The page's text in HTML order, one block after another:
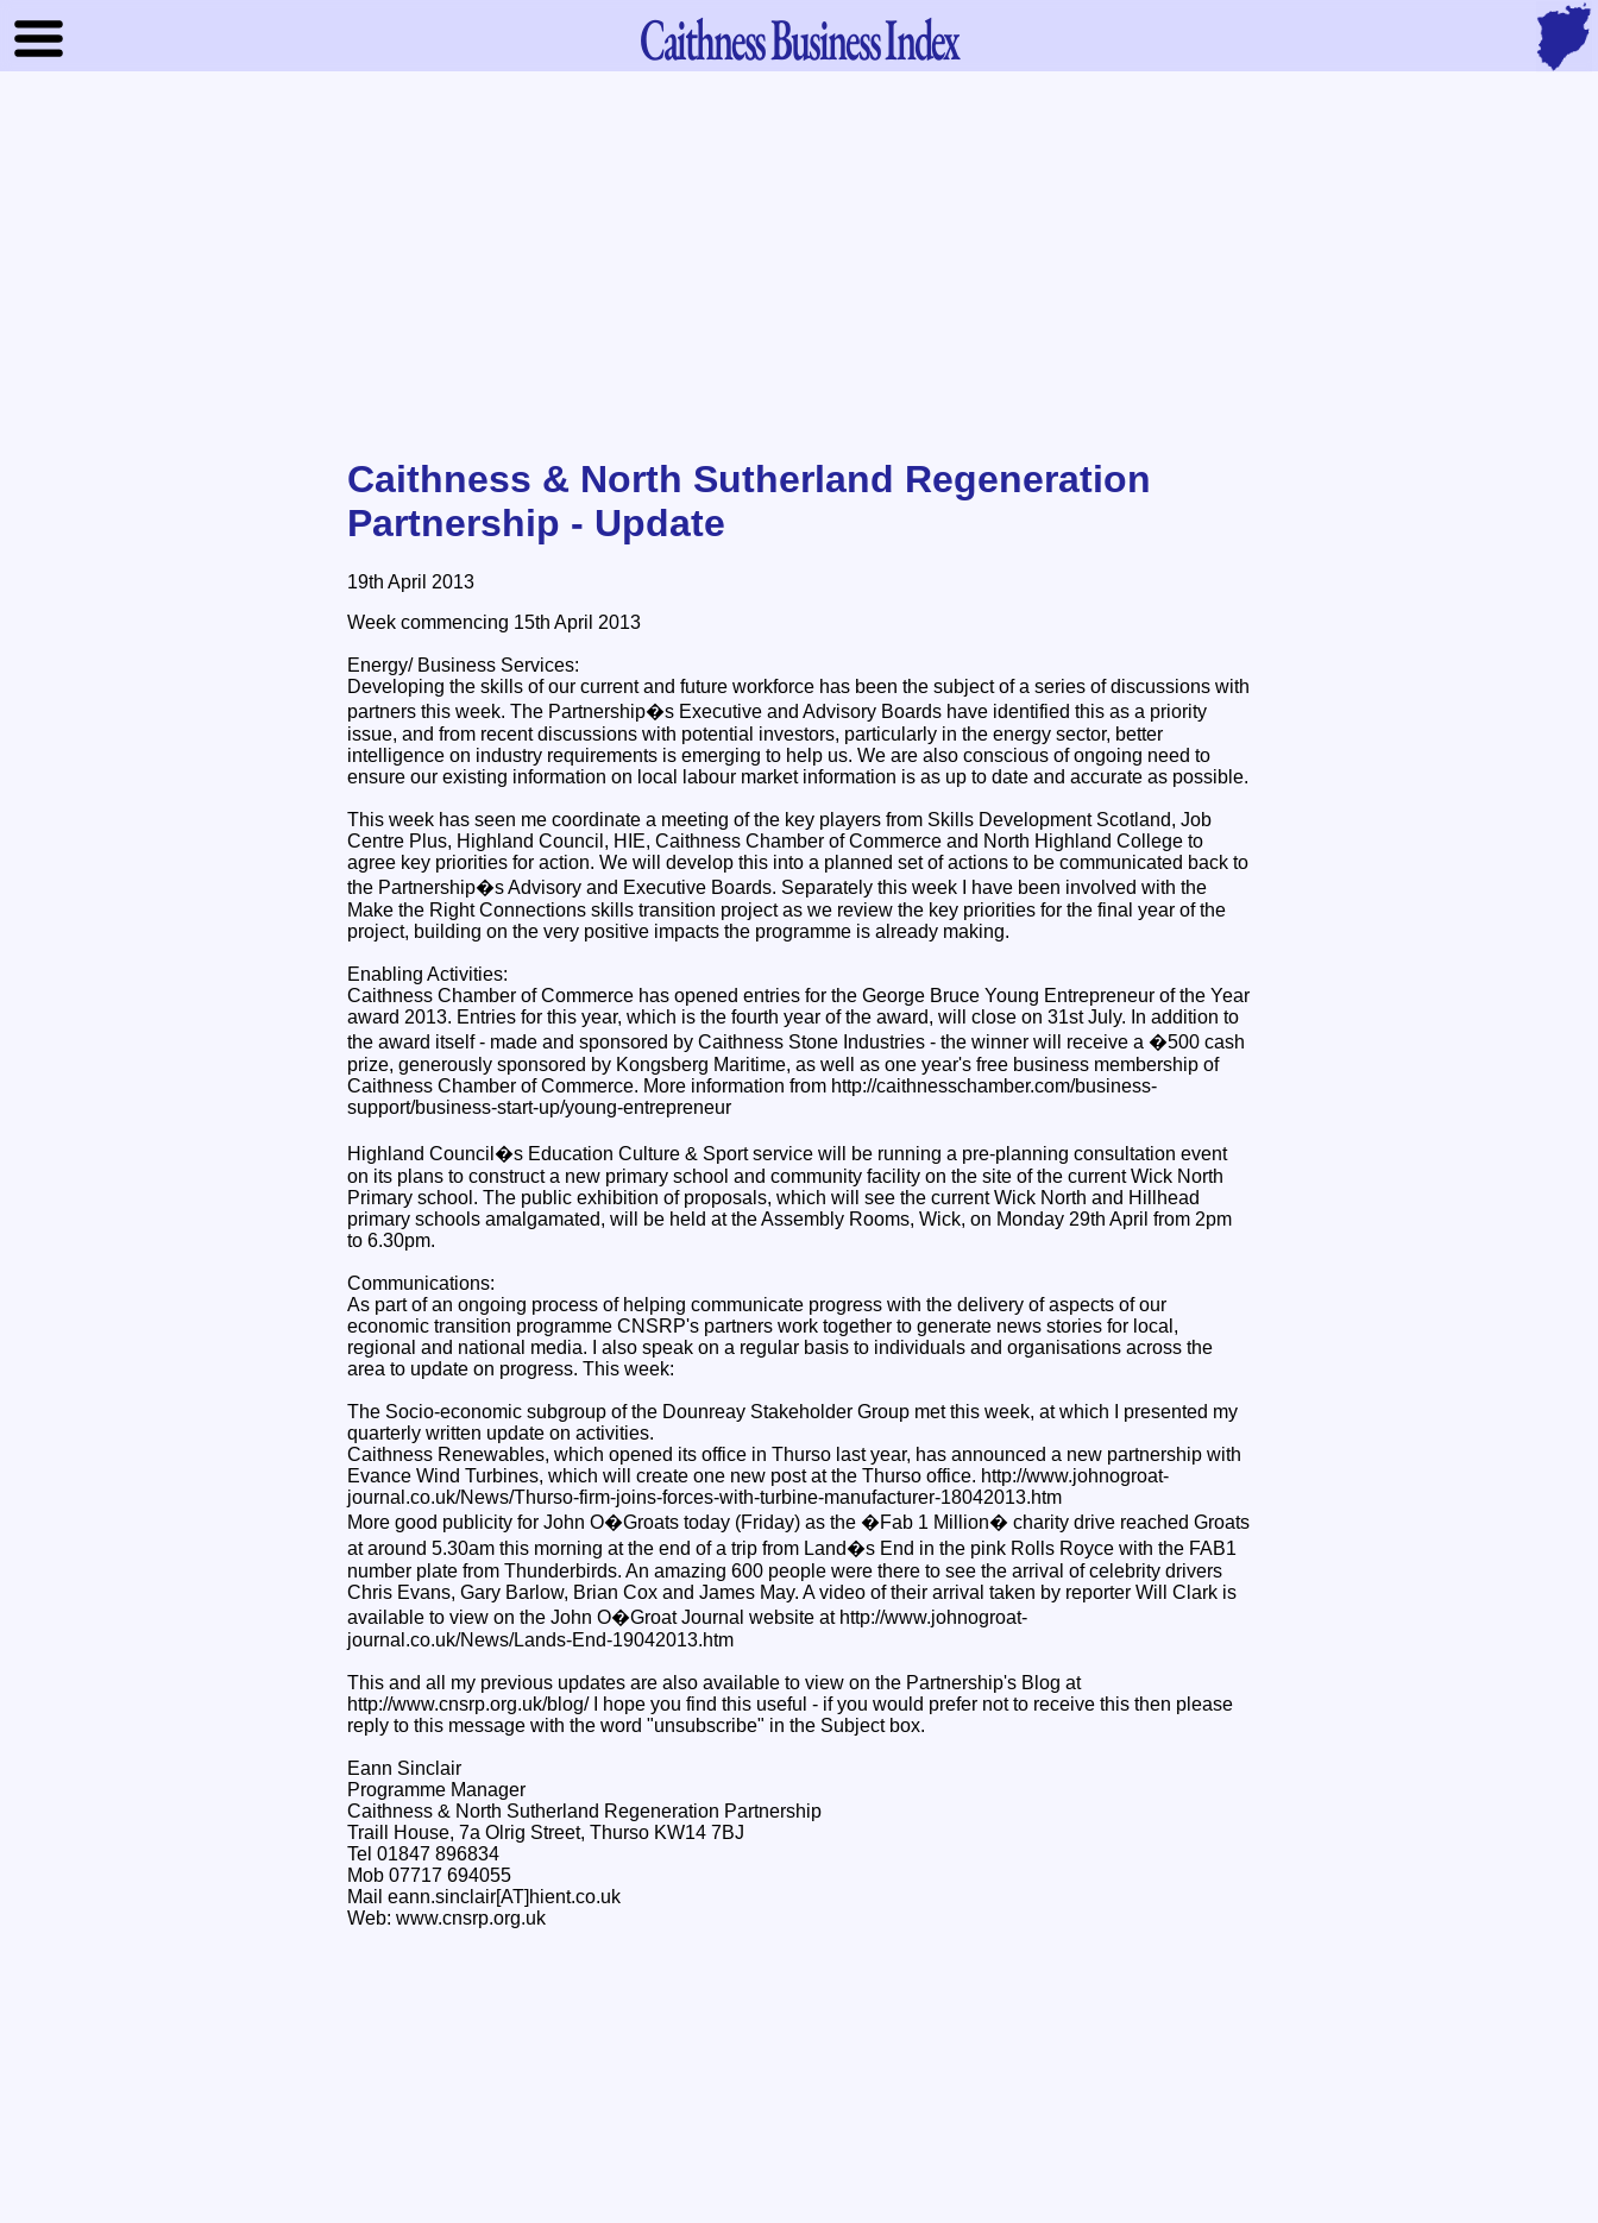
CaithnessBusiness Index
Caithness & North Sutherland Regeneration
Partnership - Update
19th April 2013
Week commencing 15th April 2013
Energy/ Business Services:
Developing the skills of our current and future workforce has been the subject of a series of discussions with
partners this week. The Partnership�s Executive and Advisory Boards have identified this as a priority
issue, and from recent discussions with potential investors, particularly in the energy sector, better
intelligence on industry requirements is emerging to help us. We are also conscious of ongoing need to
ensure our existing information on local labour market information is as up to date and accurate as possible.
This week has seen me coordinate a meeting of the key players from Skills Development Scotland, Job
Centre Plus, Highland Council, HIE, Caithness Chamber of Commerce and North Highland College to
agree key priorities for action. We will develop this into a planned set of actions to be communicated back to
the Partnership�s Advisory and Executive Boards. Separately this week I have been involved with the
Make the Right Connections skills transition project as we review the key priorities for the final year of the
project, building on the very positive impacts the programme is already making.
Enabling Activities:
Caithness Chamber of Commerce has opened entries for the George Bruce Young Entrepreneur of the Year
award 2013. Entries for this year, which is the fourth year of the award, will close on 31st July. In addition to
the award itself - made and sponsored by Caithness Stone Industries - the winner will receive a �500 cash
prize, generously sponsored by Kongsberg Maritime, as well as one year's free business membership of
Caithness Chamber of Commerce. More information from http://caithnesschamber.com/business-
support/business-start-up/young-entrepreneur
Highland Council�s Education Culture & Sport service will be running a pre-planning consultation event
on its plans to construct a new primary school and community facility on the site of the current Wick North
Primary school. The public exhibition of proposals, which will see the current Wick North and Hillhead
primary schools amalgamated, will be held at the Assembly Rooms, Wick, on Monday 29th April from 2pm
to 6.30pm.
Communications:
As part of an ongoing process of helping communicate progress with the delivery of aspects of our
economic transition programme CNSRP's partners work together to generate news stories for local,
regional and national media. I also speak on a regular basis to individuals and organisations across the
area to update on progress. This week:
The Socio-economic subgroup of the Dounreay Stakeholder Group met this week, at which I presented my
quarterly written update on activities.
Caithness Renewables, which opened its office in Thurso last year, has announced a new partnership with
Evance Wind Turbines, which will create one new post at the Thurso office. http://www.johnogroat-
journal.co.uk/News/Thurso-firm-joins-forces-with-turbine-manufacturer-18042013.htm
More good publicity for John O�Groats today (Friday) as the �Fab 1 Million� charity drive reached Groats
at around 5.30am this morning at the end of a trip from Land�s End in the pink Rolls Royce with the FAB1
number plate from Thunderbirds. An amazing 600 people were there to see the arrival of celebrity drivers
Chris Evans, Gary Barlow, Brian Cox and James May. A video of their arrival taken by reporter Will Clark is
available to view on the John O�Groat Journal website at http://www.johnogroat-
journal.co.uk/News/Lands-End-19042013.htm
This and all my previous updates are also available to view on the Partnership's Blog at
http://www.cnsrp.org.uk/blog/ I hope you find this useful - if you would prefer not to receive this then please
reply to this message with the word "unsubscribe" in the Subject box.
Eann Sinclair
Programme Manager
Caithness & North Sutherland Regeneration Partnership
Traill House, 7a Olrig Street, Thurso KW14 7BJ
Tel 01847 896834
Mob 07717 694055
Mail eann.sinclair[AT]hient.co.uk
Web: www.cnsrp.org.uk